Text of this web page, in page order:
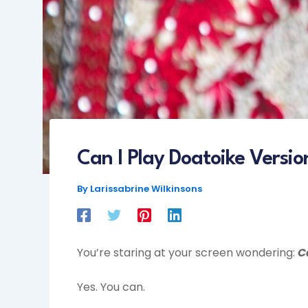
Can I Play Doatoike
By Larissabrine Wilkinsons
You’re staring at your screen wondering:
Yes. You can.